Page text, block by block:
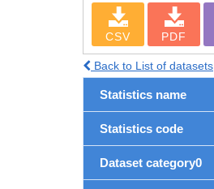
CSV PDF
Back to List of datasets
Statistics name
Statistics code
Dataset category0